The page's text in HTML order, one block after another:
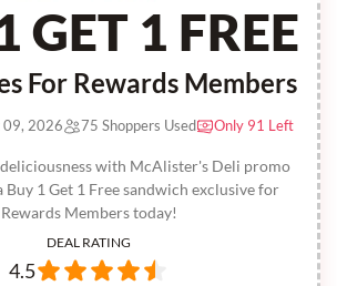
GET 1 FREE
For Rewards Members
with McAlister's Deli promo
Buy 1 Get 1 Free sandwich exclusive for
Rewards Members today!
09, 2026 75 Shoppers Used Only 91 Left
DEAL RATING
4.5